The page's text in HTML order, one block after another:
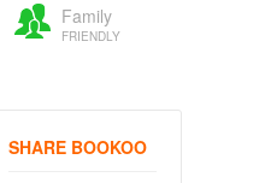
Family
FRIENDLY
SHARE BOOKOO